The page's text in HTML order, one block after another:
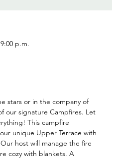
p.m.
stars or in the company of
our signature Campfires. Let
This campfire
unique Upper Terrace with
host will manage the fire
cozy with blankets. A